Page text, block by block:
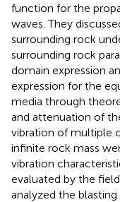
function for the
waves. They
surrounding rock
surrounding rock
domain expression
expression for the
media through
and attenuation of
vibration of multiple
infinite rock mass
vibration
evaluated by the
analyzed the